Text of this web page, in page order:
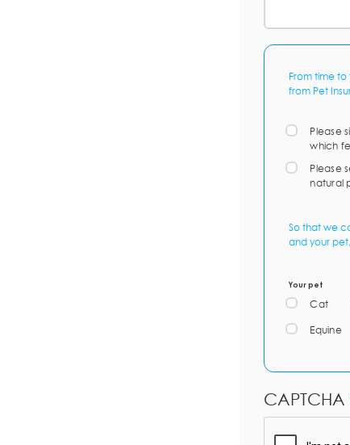
From time
from Pet
Please
which
Please
natural
So that we
and your
Your pet
Cat
Equine
CAPTCHA